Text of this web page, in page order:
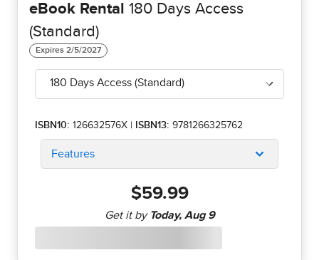
eBook Rental 180 Days Access
(Standard)
180 Days Access (Standard)
ISBN10: 126632576X | ISBN13: 9781266325762
Features
$59.99